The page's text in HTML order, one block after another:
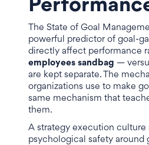
The State of Goal
powerful predictor of goal-
directly affect performance
employees sandbag —
are kept separate. The
organizations use to make
same mechanism that
them.
A strategy execution culture
psychological safety around